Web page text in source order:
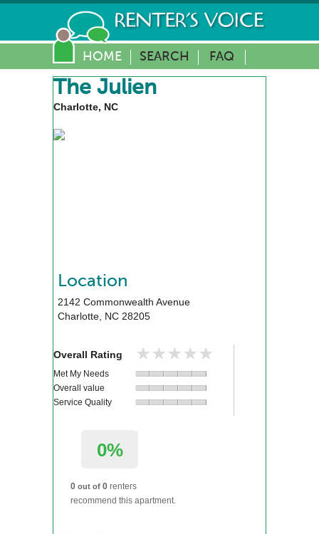
HOME SEARCH FAQ
The Julien
Charlotte, NC
Location
2142 Commonwealth Avenue
Charlotte, NC 28205
Overall Rating ★★★★★
★★★★★
Met My Needs
Overall value
Service Quality
0%
0 out of 0 renters
recommend this apartment.